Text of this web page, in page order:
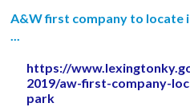
A&W first company to locate
https://
2019/aw-first-company-
park